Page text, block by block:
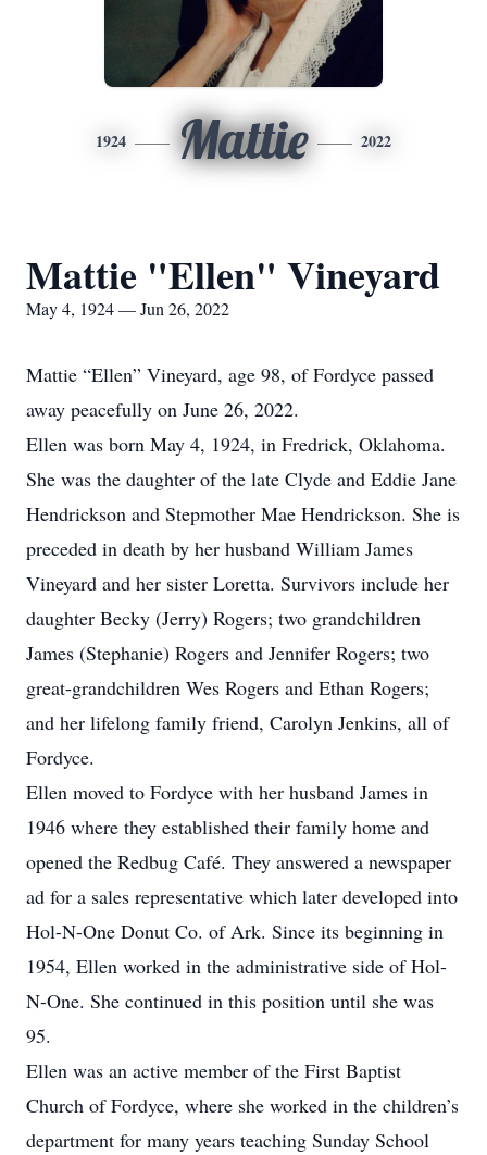
1924 Mattie 2022
Mattie "Ellen" Vineyard
May 4, 1924 — Jun 26, 2022
Mattie “Ellen” Vineyard, age 98, of Fordyce passed
away peacefully on June 26, 2022.
Ellen was born May 4, 1924, in Fredrick, Oklahoma.
She was the daughter of the late Clyde and Eddie Jane
Hendrickson and Stepmother Mae Hendrickson. She is
preceded in death by her husband William James
Vineyard and her sister Loretta. Survivors include her
daughter Becky (Jerry) Rogers; two grandchildren
James (Stephanie) Rogers and Jennifer Rogers; two
great-grandchildren Wes Rogers and Ethan Rogers;
and her lifelong family friend, Carolyn Jenkins, all of
Fordyce.
Ellen moved to Fordyce with her husband James in
1946 where they established their family home and
opened the Redbug Café. They answered a newspaper
ad for a sales representative which later developed into
Hol-N-One Donut Co. of Ark. Since its beginning in
1954, Ellen worked in the administrative side of Hol-
N-One. She continued in this position until she was
95.
Ellen was an active member of the First Baptist
Church of Fordyce, where she worked in the children’s
department for many years teaching Sunday School